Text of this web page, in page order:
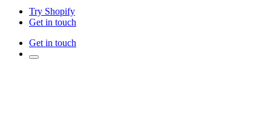
Try Shopify
Get in touch
Get in touch